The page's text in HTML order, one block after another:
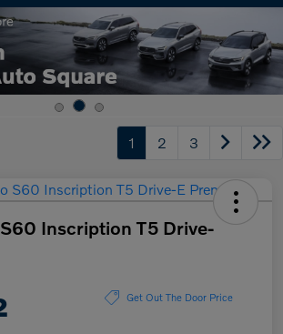
1 2 3
Inscription T5 Drive-
Get Out The Door Price